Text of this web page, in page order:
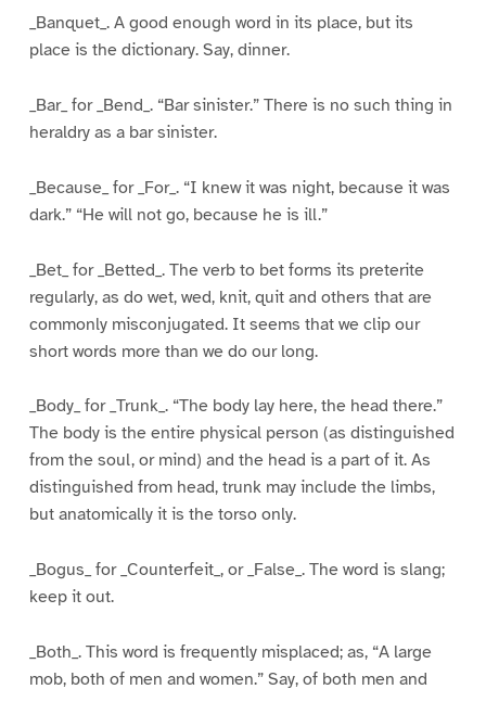
_Banquet_. A good enough word in its place, but its
place is the dictionary. Say, dinner.
_Bar_ for _Bend_. “Bar sinister.” There is no such thing in
heraldry as a bar sinister.
_Because_ for _For_. “I knew it was night, because it was
dark.” “He will not go, because he is ill.”
_Bet_ for _Betted_. The verb to bet forms its preterite
regularly, as do wet, wed, knit, quit and others that are
commonly misconjugated. It seems that we clip our
short words more than we do our long.
_Body_ for _Trunk_. “The body lay here, the head there.”
The body is the entire physical person (as distinguished
from the soul, or mind) and the head is a part of it. As
distinguished from head, trunk may include the limbs,
but anatomically it is the torso only.
_Bogus_ for _Counterfeit_, or _False_. The word is slang;
keep it out.
_Both_. This word is frequently misplaced; as, “A large
mob, both of men and women.” Say, of both men and